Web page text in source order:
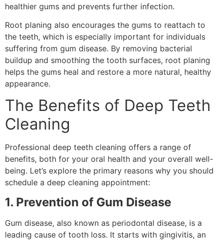
healthier gums and prevents further infection.
Root planing also encourages the gums to reattach to
the teeth, which is especially important for individuals
suffering from gum disease. By removing bacterial
buildup and smoothing the tooth surfaces, root planing
helps the gums heal and restore a more natural, healthy
appearance.
The Benefits of Deep Teeth
Cleaning
Professional deep teeth cleaning offers a range of
benefits, both for your oral health and your overall well-
being. Let’s explore the primary reasons why you should
schedule a deep cleaning appointment:
1. Prevention of Gum Disease
Gum disease, also known as periodontal disease, is a
leading cause of tooth loss. It starts with gingivitis, an